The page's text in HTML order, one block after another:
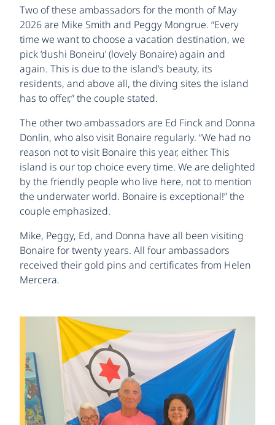
Two of these ambassadors for the month of May
2026 are Mike Smith and Peggy Mongrue. “Every
time we want to choose a vacation destination, we
pick ‘dushi Boneiru’ (lovely Bonaire) again and
again. This is due to the island’s beauty, its
residents, and above all, the diving sites the island
has to offer,” the couple stated.
The other two ambassadors are Ed Finck and Donna
Donlin, who also visit Bonaire regularly. “We had no
reason not to visit Bonaire this year, either. This
island is our top choice every time. We are delighted
by the friendly people who live here, not to mention
the underwater world. Bonaire is exceptional!” the
couple emphasized.
Mike, Peggy, Ed, and Donna have all been visiting
Bonaire for twenty years. All four ambassadors
received their gold pins and certificates from Helen
Mercera.